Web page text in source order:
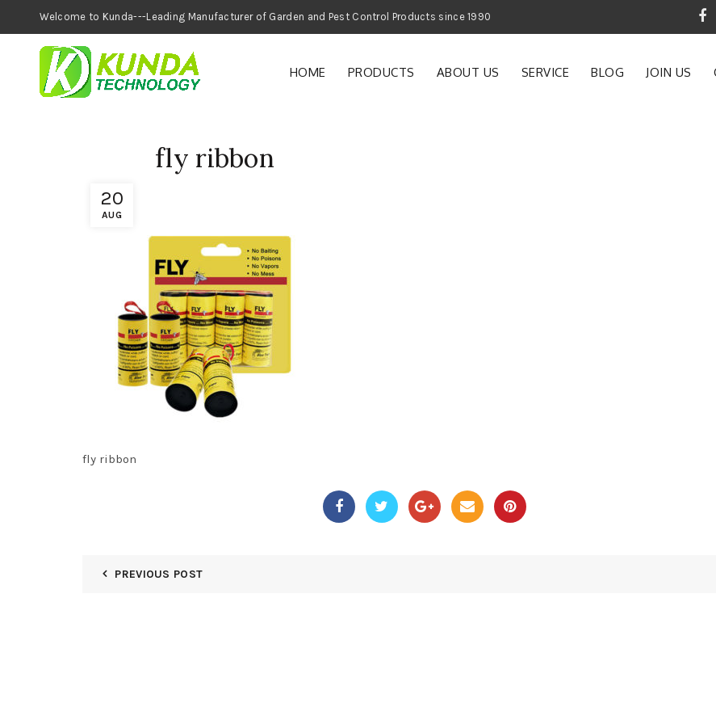
Welcome to Kunda---Leading Manufacturer of Garden and Pest Control Products since 1990
HOME PRODUCTS ABOUT US SERVICE BLOG JOIN US
20
AUG
fly ribbon
fly ribbon
PREVIOUS POST